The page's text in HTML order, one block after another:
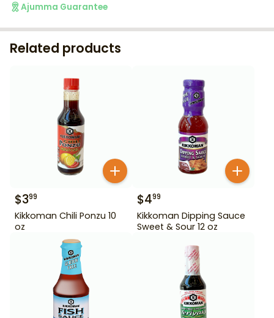
Ajumma Guarantee
Related products
$399
Kikkoman Chili Ponzu 10
oz
$499
Kikkoman Dipping Sauce
Sweet & Sour 12 oz